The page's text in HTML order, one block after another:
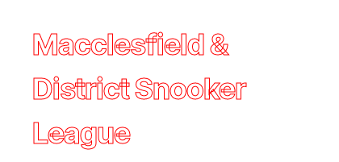
Macclesfield &
District Snooker
League